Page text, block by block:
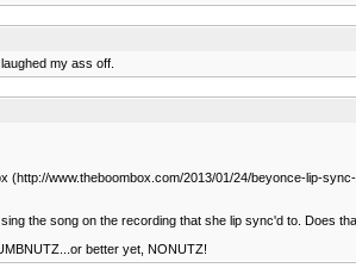
my ass off.
www.theboombox.com/2013/01/24/beyonce-lip-
the song on the recording that she lip sync'd to. Does
better yet, NONUTZ!